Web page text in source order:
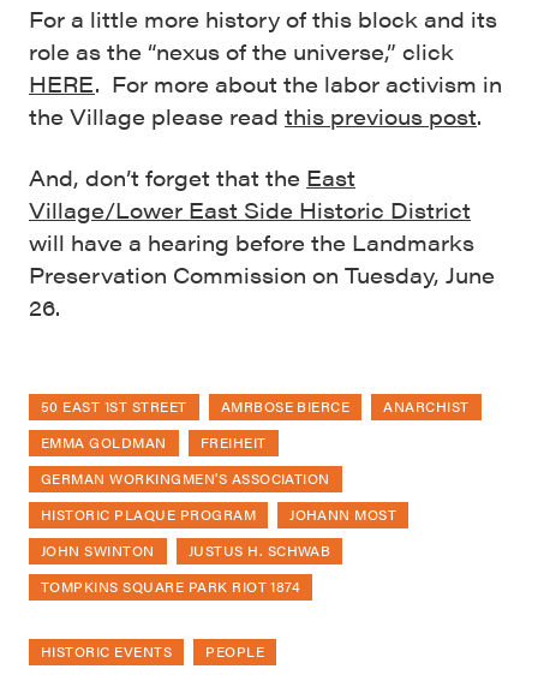
For a little more history of this block and its
role as the “nexus of the universe,” click
HERE. For more about the labor activism in
the Village please read this previous post.
And, don’t forget that the East
Village/Lower East Side Historic District
will have a hearing before the Landmarks
Preservation Commission on Tuesday, June
26.
50 EAST 1ST STREET AMRBOSE BIERCE
ANARCHIST
EMMA GOLDMAN
FREIHEIT
GERMAN WORKINGMEN'S ASSOCIATION
HISTORIC PLAQUE PROGRAM
JOHANN MOST
JOHN SWINTON
JUSTUS H. SCHWAB
TOMPKINS SQUARE PARK RIOT 1874
HISTORIC EVENTS PEOPLE